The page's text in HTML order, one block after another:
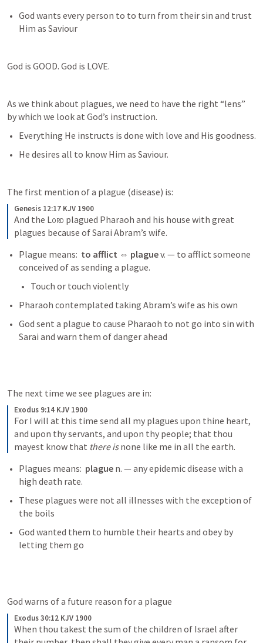
God wants every person to to turn from their sin and trust
Him as Saviour
God is GOOD. God is LOVE.
As we think about plagues, we need to have the right “lens”
by which we look at God’s instruction.
Everything He instructs is done with love and His goodness.
He desires all to know Him as Saviour.
The first mention of a plague (disease) is:
Genesis 12:17 KJV 1900
And the Lord plagued Pharaoh and his house with great
plagues because of Sarai Abram’s wife.
Plague means: to afflict ⇔ plague v. — to afflict someone
conceived of as sending a plague.
Touch or touch violently
Pharaoh contemplated taking Abram’s wife as his own
God sent a plague to cause Pharaoh to not go into sin with
Sarai and warn them of danger ahead
The next time we see plagues are in:
Exodus 9:14 KJV 1900
For I will at this time send all my plagues upon thine heart,
and upon thy servants, and upon thy people; that thou
mayest know that there is none like me in all the earth.
Plagues means: plague n. — any epidemic disease with a
high death rate.
These plagues were not all illnesses with the exception of
the boils
God wanted them to humble their hearts and obey by
letting them go
God warns of a future reason for a plague
Exodus 30:12 KJV 1900
When thou takest the sum of the children of Israel after